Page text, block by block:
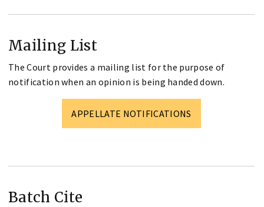
Mailing List
The Court provides a mailing list for the purpose of
notification when an opinion is being handed down.
APPELLATE NOTIFICATIONS
Batch Cite